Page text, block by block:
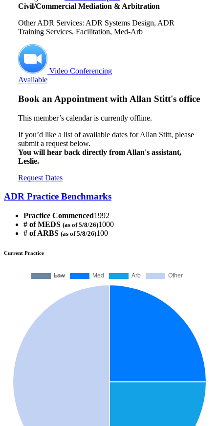
Civil/Commercial Mediation & Arbitration
Other ADR Services: ADR Systems Design, ADR
Training Services, Facilitation, Med-Arb
Video Conferencing
Available
Book an Appointment with Allan Stitt's office
This member’s calendar is currently offline.
If you’d like a list of available dates for Allan Stitt, please
submit a request below.
You will hear back directly from Allan's assistant,
Leslie.
Request Dates
ADR Practice Benchmarks
Practice Commenced1992
# of MEDS (as of 5/8/26)1000
# of ARBS (as of 5/8/26)100
Current Practice